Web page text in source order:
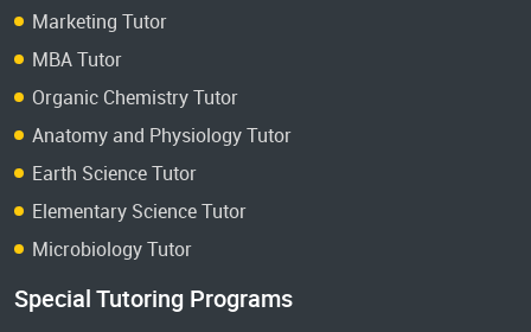
Marketing Tutor
MBA Tutor
Organic Chemistry Tutor
Anatomy and Physiology Tutor
Earth Science Tutor
Elementary Science Tutor
Microbiology Tutor
Special Tutoring Programs